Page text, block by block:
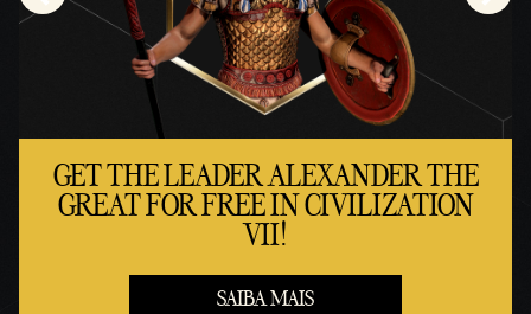
GET THE LEADER ALEXANDER THE
GREAT FOR FREE IN CIVILIZATION
VII!
SAIBA MAIS